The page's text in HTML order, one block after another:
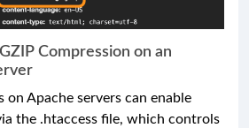
Compression on an
Apache servers can enable
the .htaccess file, which controls